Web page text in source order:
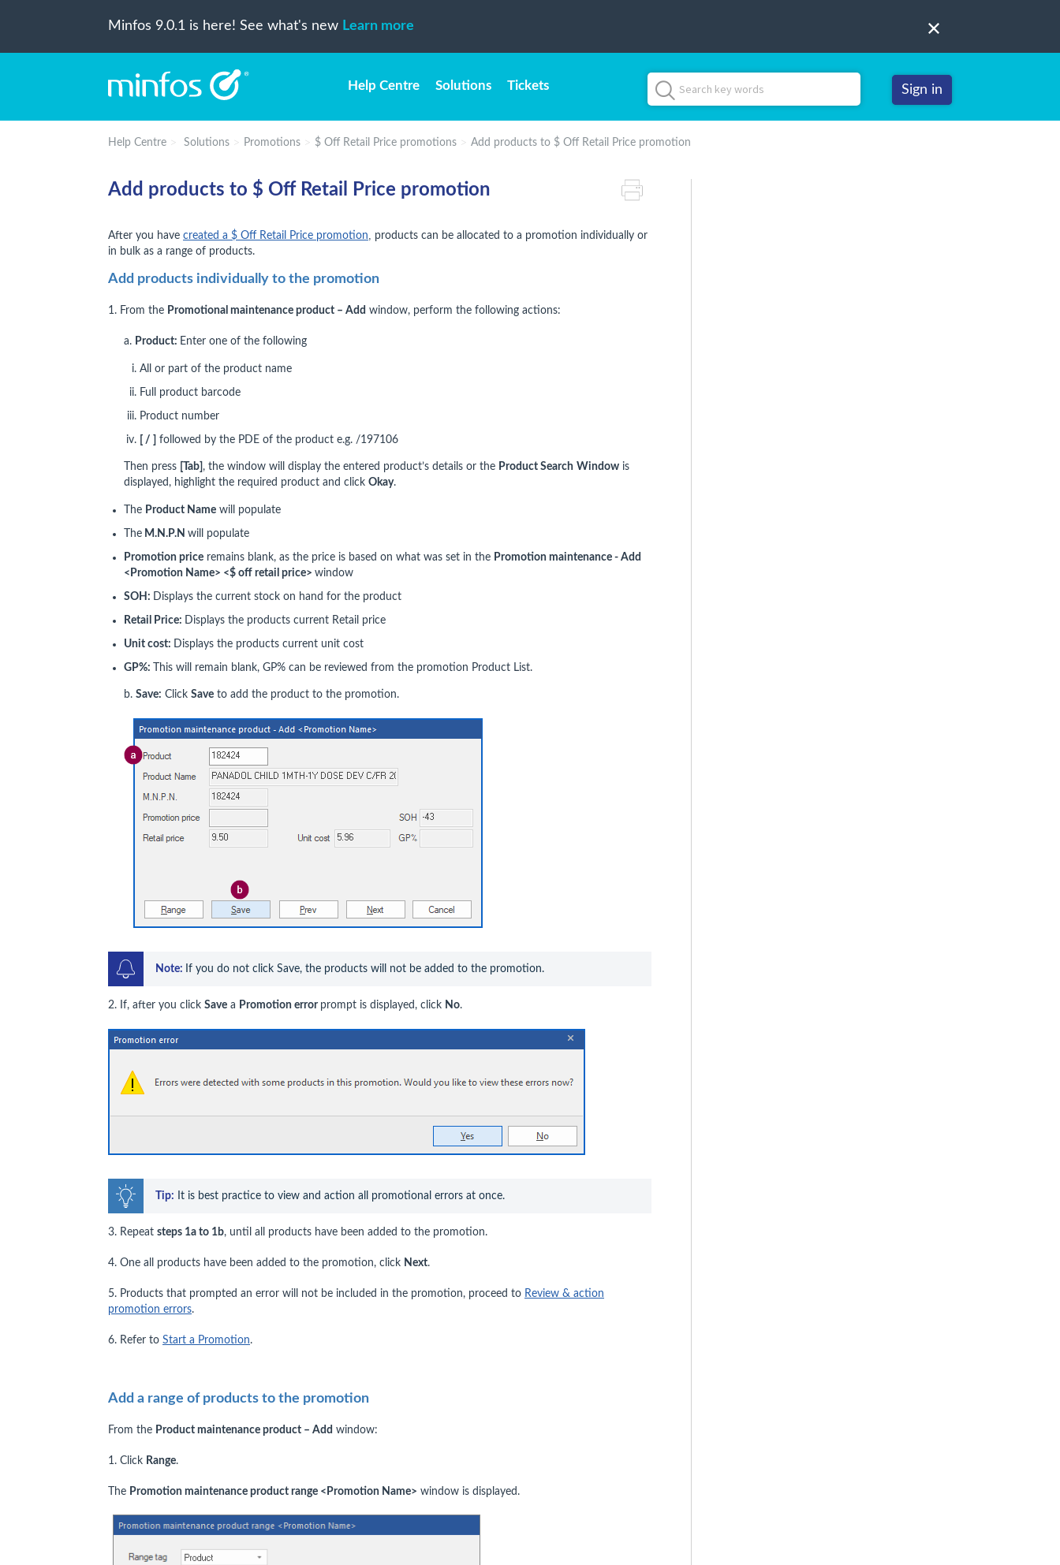
Minfos 9.0.1 is here! See what's new Learn more
Help Centre Solutions Tickets Sign in
Help Centre Solutions Promotions $ Off Retail Price promotions Add products to $ Off Retail Price promotion
Add products to $ Off Retail Price promotion
After you have created a $ Off Retail Price promotion, products can be allocated to a promotion individually or
in bulk as a range of products.
Add products individually to the promotion
1. From the Promotional maintenance product – Add window, perform the following actions:
a. Product: Enter one of the following
All or part of the product name
Full product barcode
Product number
[ / ] followed by the PDE of the product e.g. /197106
Then press [Tab] , the window will display the entered product’s details or the Product Search Window is
displayed, highlight the required product and click Okay.
The Product Name will populate
The M.N.P.N will populate
Promotion price remains blank, as the price is based on what was set in the Promotion maintenance - Add
<Promotion Name> <$ off retail price> window
SOH: Displays the current stock on hand for the product
Retail Price: Displays the products current Retail price
Unit cost: Displays the products current unit cost
GP%: This will remain blank, GP% can be reviewed from the promotion Product List.
b. Save: Click Save to add the product to the promotion.
Note: If you do not click Save, the products will not be added to the promotion.
2. If, after you click Save a Promotion error prompt is displayed, click No.
Tip: It is best practice to view and action all promotional errors at once.
3. Repeat steps 1a to 1b, until all products have been added to the promotion.
4. One all products have been added to the promotion, click Next.
5. Products that prompted an error will not be included in the promotion, proceed to Review & action
promotion errors.
6. Refer to Start a Promotion.
Add a range of products to the promotion
From the Product maintenance product – Add window:
1. Click Range.
The Promotion maintenance product range <Promotion Name> window is displayed.